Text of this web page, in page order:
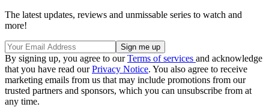
The latest updates, reviews and unmissable series to watch and
more!
By signing up, you agree to ourTerms of services and acknowledge
that you have read ourPrivacy Notice. You also agree to receive
marketing emails from us that may include promotions from our
trusted partners and sponsors, which you can unsubscribe from at
any time.